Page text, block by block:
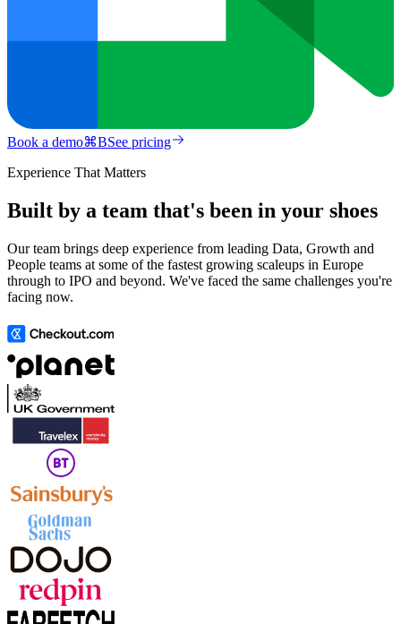
Book a demo⌘BSee pricing
Experience That Matters
Built by a team that's been in your shoes
Our team brings deep experience from leading Data, Growth and
People teams at some of the fastest growing scaleups in Europe
through to IPO and beyond. We've faced the same challenges you're
facing now.